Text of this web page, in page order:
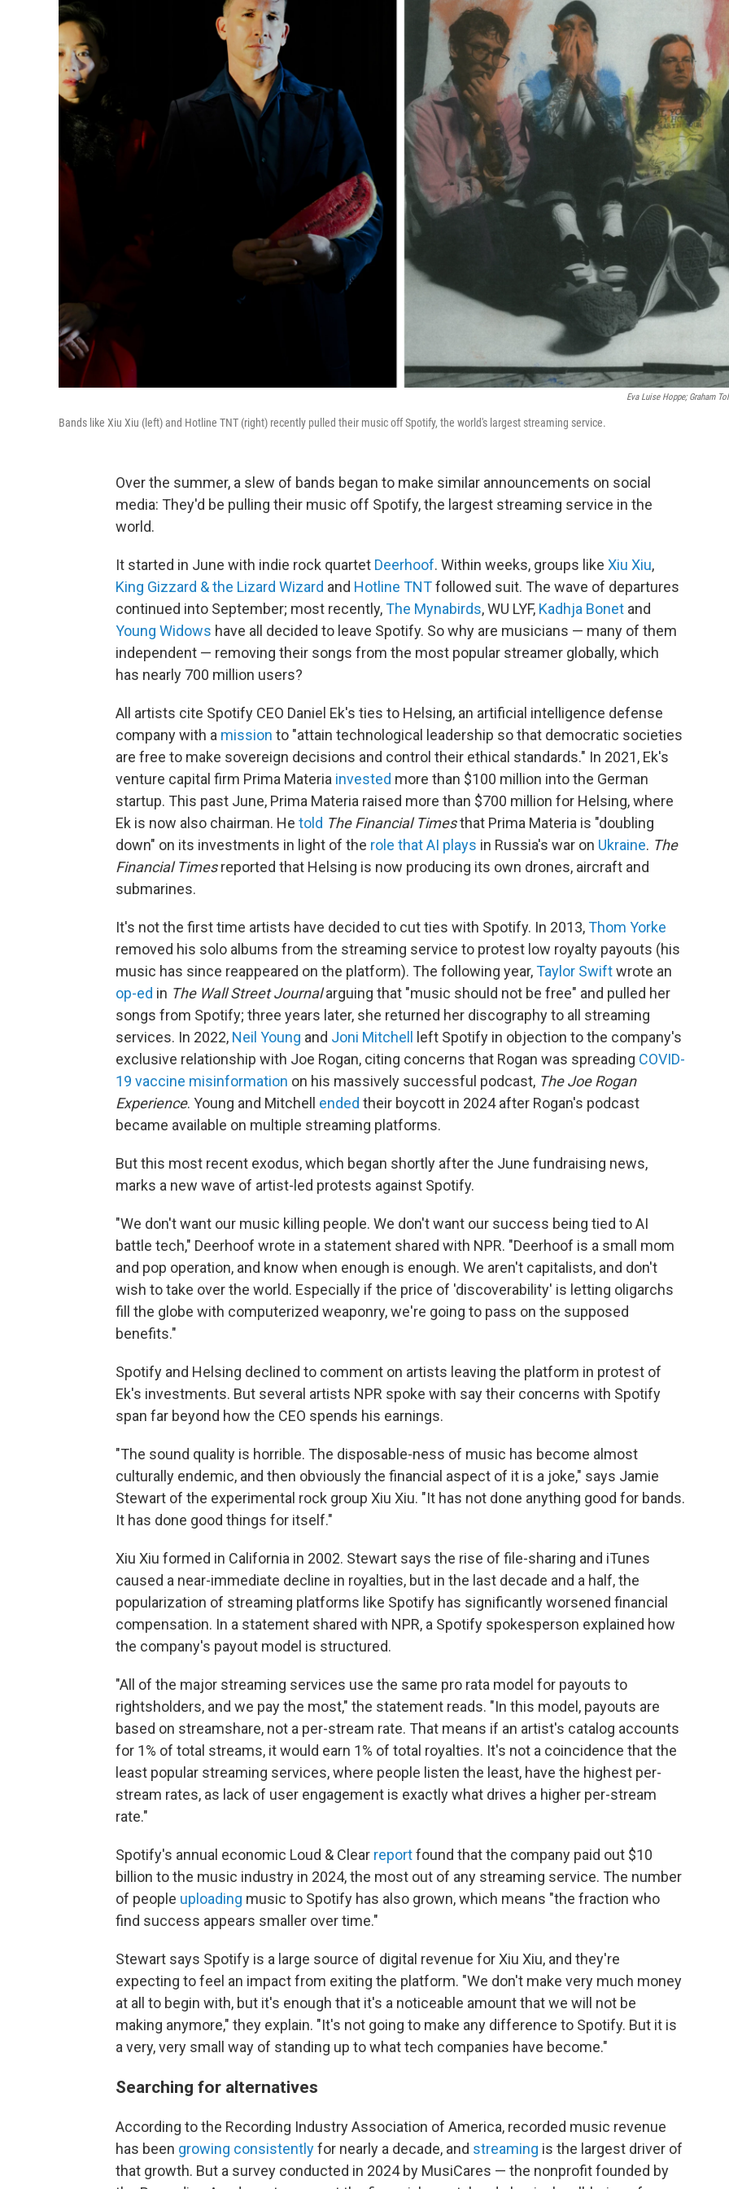
Eva Luise Hoppe; Graham
Bands like Xiu Xiu (left) and Hotline TNT (right) recently pulled their music off Spotify, the world's largest streaming service.
Over the summer, a slew of bands began to make similar announcements on social
media: They'd be pulling their music off Spotify, the largest streaming service in the
world.
It started in June with indie rock quartet Deerhoof. Within weeks, groups like Xiu Xiu,
King Gizzard & the Lizard Wizard and Hotline TNTfollowed suit. The wave of departures
continued into September; most recently,The Mynabirds, WU LYF, Kadhja Bonet and
Young Widows have all decided to leave Spotify. So why are musicians — many of them
independent — removing their songs from the most popular streamer globally, which
has nearly 700 million users?
All artists cite Spotify CEO Daniel Ek's ties to Helsing, an artificial intelligence defense
company with a mission to "attain technological leadership so that democratic societies
are free to make sovereign decisions and control their ethical standards." In 2021, Ek's
venture capital firm Prima Materia invested more than $100 million into the German
startup. This past June, Prima Materia raised more than $700 million for Helsing, where
Ek is now also chairman. He told The Financial Timesthat Prima Materia is "doubling
down" on its investments in light of the role that AI plays in Russia's war on Ukraine. The
Financial Timesreported that Helsing is now producing its own drones, aircraft and
submarines.
It's not the first time artists have decided to cut ties with Spotify. In 2013,Thom Yorke
removed his solo albums from the streaming service to protest low royalty payouts (his
music has since reappeared on the platform). The following year,Taylor Swiftwrote an
op-ed in The Wall Street Journalarguing that "music should not be free" and pulled her
songs from Spotify; three years later, she returned her discography to all streaming
services. In 2022, Neil Young and Joni Mitchell
left Spotify in objection to the company's
exclusive relationship with Joe Rogan, citing concerns that Rogan was spreading COVID-
19 vaccine misinformation on his massively successful podcast, The Joe Rogan
Experience. Young and Mitchell ended their boycott in 2024 after Rogan's podcast
became available on multiple streaming platforms.
But this most recent exodus, which began shortly after the June fundraising news,
marks a new wave of artist-led protests against Spotify.
"We don't want our music killing people. We don't want our success being tied to AI
battle tech," Deerhoof wrote in a statement shared with NPR. "Deerhoof is a small mom
and pop operation, and know when enough is enough. We aren't capitalists, and don't
wish to take over the world. Especially if the price of 'discoverability' is letting oligarchs
fill the globe with computerized weaponry, we're going to pass on the supposed
benefits."
Spotify and Helsing declined to comment on artists leaving the platform in protest of
Ek's investments. But several artists NPR spoke with say their concerns with Spotify
span far beyond how the CEO spends his earnings.
"The sound quality is horrible. The disposable-ness of music has become almost
culturally endemic, and then obviously the financial aspect of it is a joke," says Jamie
Stewart of the experimental rock group Xiu Xiu. "It has not done anything good for bands.
It has done good things for itself."
Xiu Xiu formed in California in 2002. Stewart says the rise of file-sharing and iTunes
caused a near-immediate decline in royalties, but in the last decade and a half, the
popularization of streaming platforms like Spotify has significantly worsened financial
compensation. In a statement shared with NPR, a Spotify spokesperson explained how
the company's payout model is structured.
"All of the major streaming services use the same pro rata model for payouts to
rightsholders, and we pay the most," the statement reads. "In this model, payouts are
based on streamshare, not a per-stream rate. That means if an artist's catalog accounts
for 1% of total streams, it would earn 1% of total royalties. It's not a coincidence that the
least popular streaming services, where people listen the least, have the highest per-
stream rates, as lack of user engagement is exactly what drives a higher per-stream
rate."
Spotify's annual economic Loud & Clear reportfound that the company paid out $10
billion to the music industry in 2024, the most out of any streaming service. The number
of people uploading music to Spotify has also grown, which means "the fraction who
find success appears smaller over time."
Stewart says Spotify is a large source of digital revenue for Xiu Xiu, and they're
expecting to feel an impact from exiting the platform. "We don't make very much money
at all to begin with, but it's enough that it's a noticeable amount that we will not be
making anymore," they explain. "It's not going to make any difference to Spotify. But it is
a very, very small way of standing up to what tech companies have become."
Searching for alternatives
According to the Recording Industry Association of America, recorded music revenue
has been growing consistentlyfor nearly a decade, and streaming is the largest driver of
that growth. But a survey conducted in 2024 by MusiCares — the nonprofit founded by